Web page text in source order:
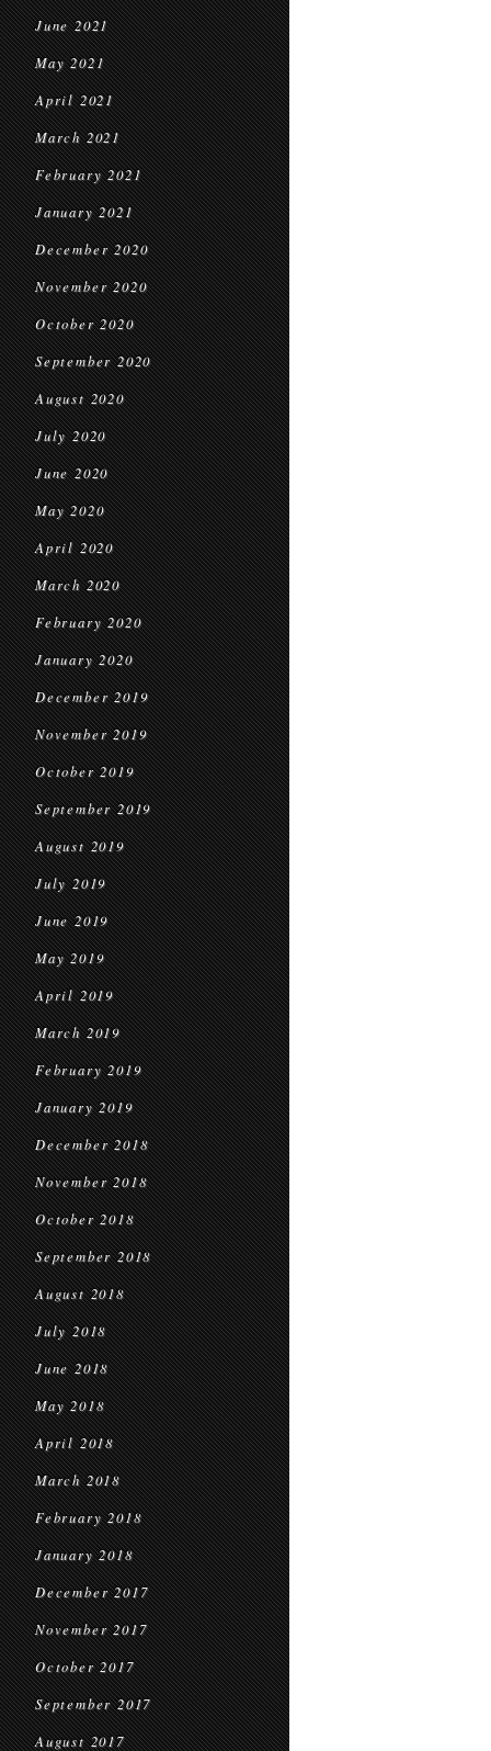
June 2021
May 2021
April 2021
March 2021
February 2021
January 2021
December 2020
November 2020
October 2020
September 2020
August 2020
July 2020
June 2020
May 2020
April 2020
March 2020
February 2020
January 2020
December 2019
November 2019
October 2019
September 2019
August 2019
July 2019
June 2019
May 2019
April 2019
March 2019
February 2019
January 2019
December 2018
November 2018
October 2018
September 2018
August 2018
July 2018
June 2018
May 2018
April 2018
March 2018
February 2018
January 2018
December 2017
November 2017
October 2017
September 2017
August 2017